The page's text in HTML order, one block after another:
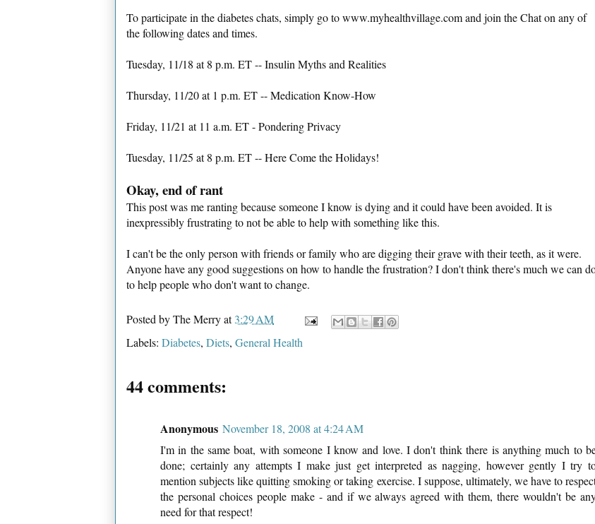
To participate in the diabetes chats, simply go to www.myhealthvillage.com and join the Chat on any of
the following dates and times.
Tuesday, 11/18 at 8 p.m. ET -- Insulin Myths and Realities
Thursday, 11/20 at 1 p.m. ET -- Medication Know-How
Friday, 11/21 at 11 a.m. ET - Pondering Privacy
Tuesday, 11/25 at 8 p.m. ET -- Here Come the Holidays!
Okay, end of rant
This post was me ranting because someone I know is dying and it could have been avoided. It is
inexpressibly frustrating to not be able to help with something like this.
I can't be the only person with friends or family who are digging their grave with their teeth, as it were.
Anyone have any good suggestions on how to handle the frustration? I don't think there's much we can
to help people who don't want to change.
Posted byThe Merryat3:29 AM
Labels: Diabetes, Diets, General Health
44 comments:
Anonymous November 18, 2008 at 4:24 AM
I'm in the same boat, with someone I know and love. I don't think there is anything much to
done; certainly any attempts I make just get interpreted as nagging, however gently I try
mention subjects like quitting smoking or taking exercise. I suppose, ultimately, we have to
the personal choices people make - and if we always agreed with them, there wouldn't be
need for that respect!